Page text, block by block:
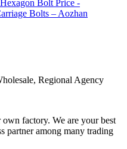
Regional Agency
factory. We are your best
partner among many trading